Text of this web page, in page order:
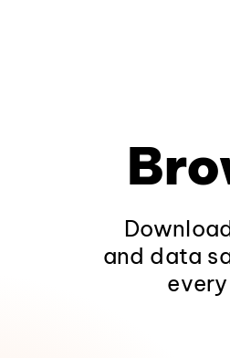
and data